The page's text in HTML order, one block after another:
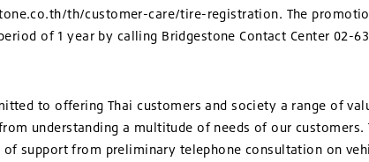
th/customer-care/tire-registration. The
of 1 year by calling Bridgestone Contact Center 02-
to offering Thai customers and society a range of
understanding a multitude of needs of our customers.
support from preliminary telephone consultation on